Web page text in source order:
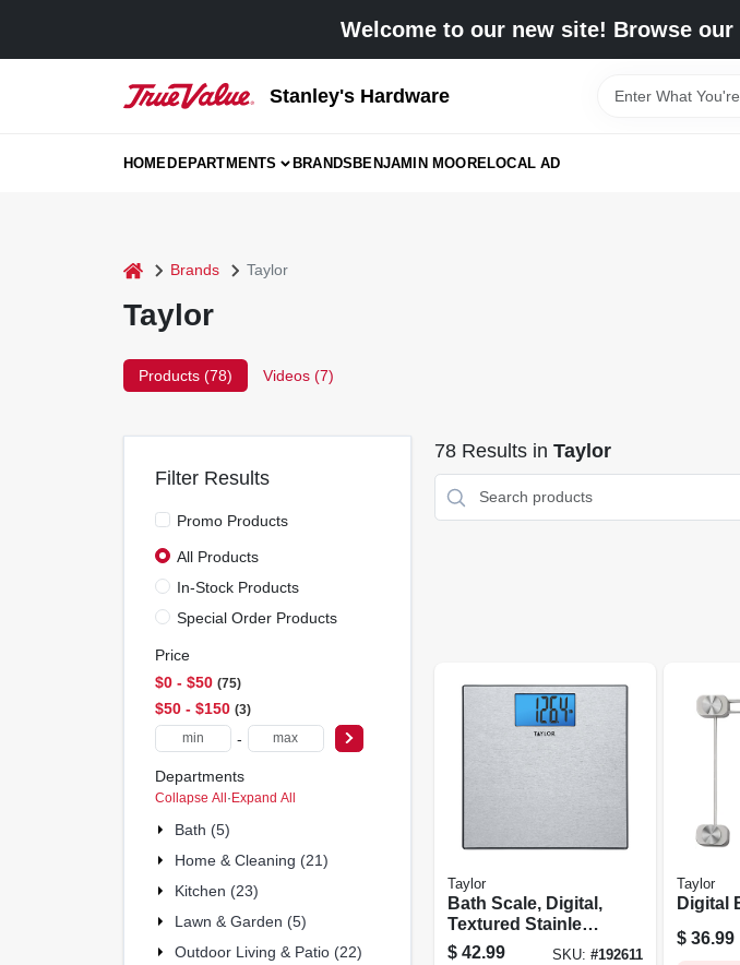
Welcome to our new site! Browse
Stanley's Hardware
HOMEDEPARTMENTS BRANDSBENJAMIN MOORELOCAL AD
home Brands Taylor
Taylor
Products (78) Videos (7)
Filter Results
Promo Products
All Products
In-Stock Products
Special Order Products
Price
$0 - $50 75
$50 - $150 3
-
Departments
Collapse All · Expand All
Bath (5)
Home & Cleaning (21)
Kitchen (23)
Lawn & Garden (5)
Outdoor Living & Patio (22)
78Results in Taylor
Taylor
Bath Scale, Digital,
Textured Stainless
Steel, 400-lb.
$ 42.99 SKU: #192611
Taylor
Digital
$ 36.99